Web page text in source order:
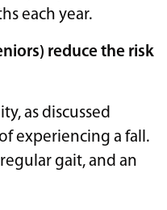
each year.
reduce the risk
as discussed
experiencing a fall.
gait, and an